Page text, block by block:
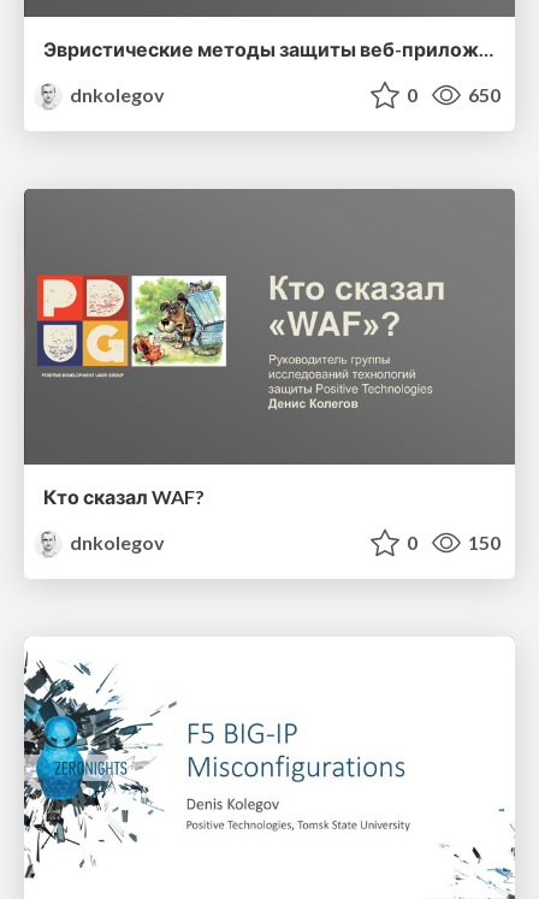
Эвристические методы защиты веб-приложений
dnkolegov
0 650
Кто сказал WAF?
dnkolegov
0 150